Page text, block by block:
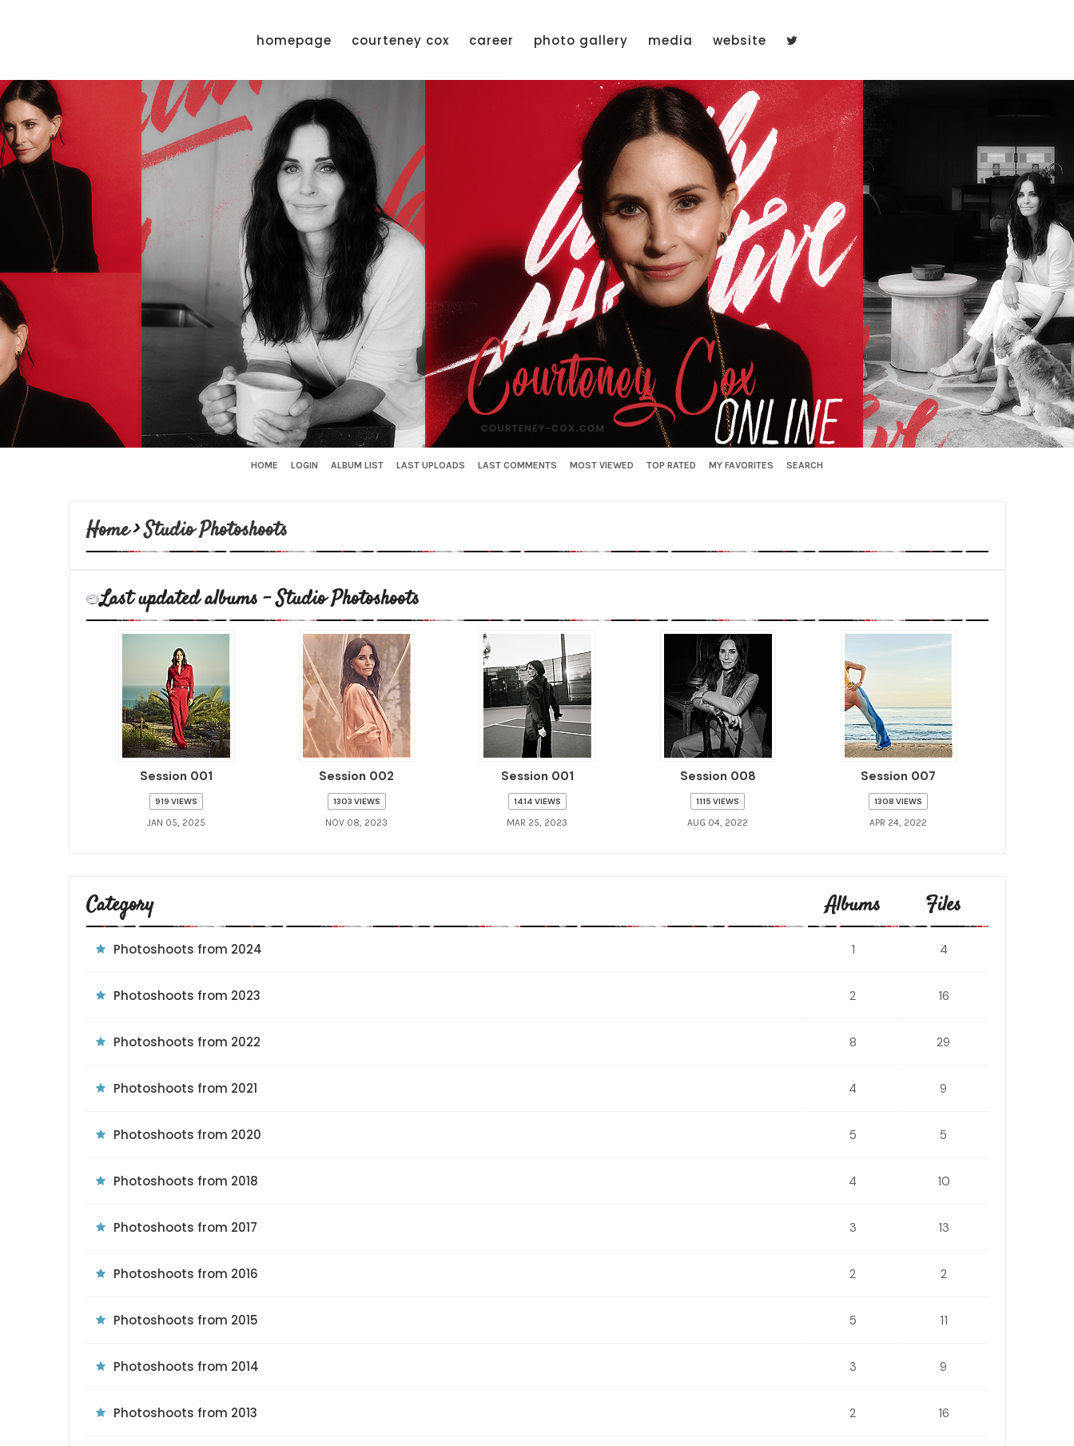
homepage courteney cox career photo gallery media website
HOME LOGIN ALBUM LIST LAST UPLOADS LAST COMMENTS MOST VIEWED TOP RATED MY FAVORITES SEARCH
Home>Studio Photoshoots
Last updated albums - Studio Photoshoots
Session 001
919 VIEWS
JAN 05, 2025
Session 002
1303 VIEWS
NOV 08, 2023
Session 001
1414 VIEWS
MAR 25, 2023
Session 008
1115 VIEWS
AUG 04, 2022
Session 007
1308 VIEWS
APR 24, 2022
Category Albums Files
Photoshoots from 2024 1 4
Photoshoots from 2023 2 16
Photoshoots from 2022 8 29
Photoshoots from 2021 4 9
Photoshoots from 2020 5 5
Photoshoots from 2018 4 10
Photoshoots from 2017 3 13
Photoshoots from 2016 2 2
Photoshoots from 2015 5 11
Photoshoots from 2014 3 9
Photoshoots from 2013 2 16